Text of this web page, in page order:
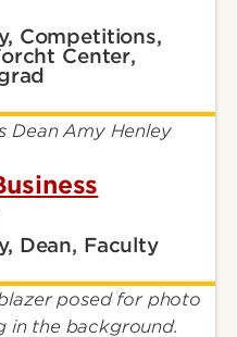
Competitions,
Center,
Dean, Faculty